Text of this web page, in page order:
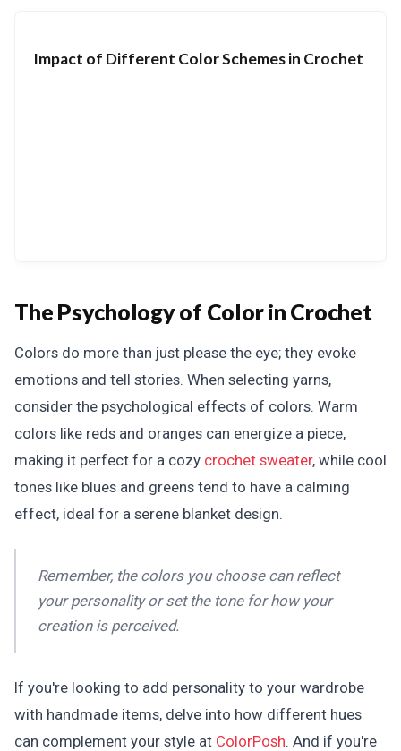
Impact of Different Color Schemes in Crochet
The Psychology of Color in Crochet
Colors do more than just please the eye; they evoke
emotions and tell stories. When selecting yarns,
consider the psychological effects of colors. Warm
colors like reds and oranges can energize a piece,
making it perfect for a cozy crochet sweater, while cool
tones like blues and greens tend to have a calming
effect, ideal for a serene blanket design.
Remember, the colors you choose can reflect
your personality or set the tone for how your
creation is perceived.
If you're looking to add personality to your wardrobe
with handmade items, delve into how different hues
can complement your style at ColorPosh. And if you're